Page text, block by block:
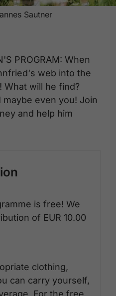
Sautner
PROGRAM: When
web into the
What will he find?
even you! Join
and help him
is free! We
of EUR 10.00
clothing,
can carry yourself,
For the free